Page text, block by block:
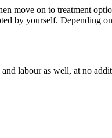
move on to treatment
by yourself. Depending
labour as well, at no